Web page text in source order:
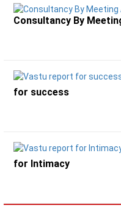
Consultancy By
for success
for Intimacy